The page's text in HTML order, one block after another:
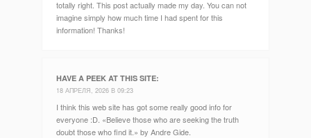
totally right. This post actually made my day. You can not
imagine simply how much time I had spent for this
information! Thanks!
HAVE A PEEK AT THIS SITE:
18 АПРЕЛЯ, 2026 В 09:23
I think this web site has got some really good info for
everyone :D. «Believe those who are seeking the truth
doubt those who find it.» by Andre Gide.